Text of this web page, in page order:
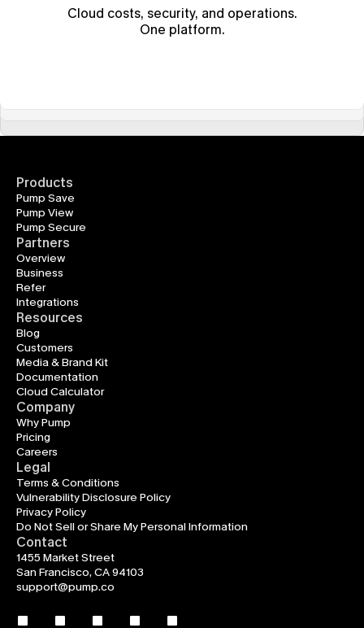
Cloud costs, security, and operations.
One platform.
Products
Pump Save
Pump View
Pump Secure
Partners
Overview
Business
Refer
Integrations
Resources
Blog
Customers
Media & Brand Kit
Documentation
Cloud Calculator
Company
Why Pump
Pricing
Careers
Legal
Terms & Conditions
Vulnerability Disclosure Policy
Privacy Policy
Do Not Sell or Share My Personal Information
Contact
1455 Market Street
San Francisco, CA 94103
support@pump.co